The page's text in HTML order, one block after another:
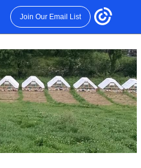
Join Our Email List